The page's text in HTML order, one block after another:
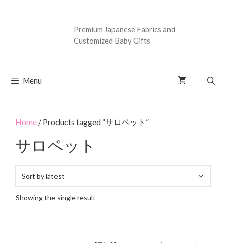
Premium Japanese Fabrics and
Customized Baby Gifts
Menu
Home / Products tagged “サロペット”
サロペット
Showing the single result